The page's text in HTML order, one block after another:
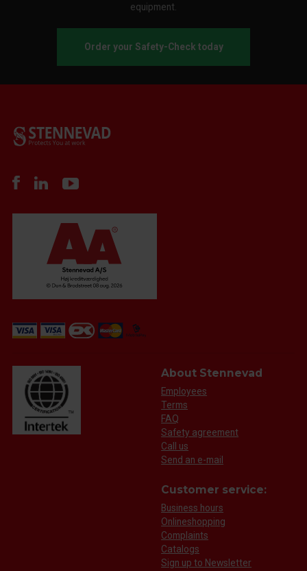
equipment.
Order your Safety-Check today
About Stennevad
Employees
Terms
FAQ
Safety agreement
Call us
Send an e-mail
Customer service:
Business hours
Onlineshopping
Complaints
Catalogs
Sign up to Newsletter